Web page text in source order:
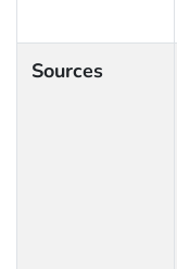
Sources